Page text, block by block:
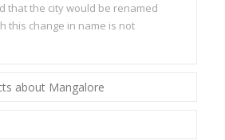
that the city would be renamed
this change in name is not
about Mangalore